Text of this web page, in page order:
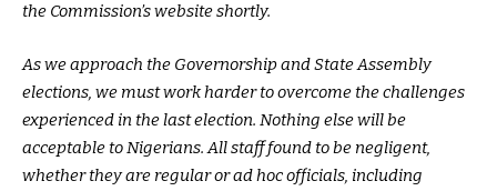
the Commission’s website shortly.
As we approach the Governorship and State Assembly
elections, we must work harder to overcome the challenges
experienced in the last election. Nothing else will be
acceptable to Nigerians. All staff found to be negligent,
whether they are regular or ad hoc officials, including